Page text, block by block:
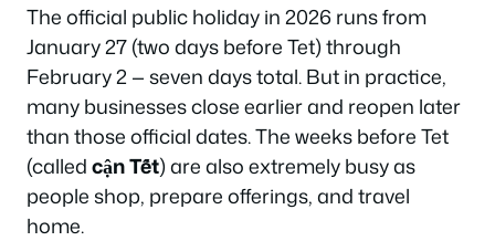
The official public holiday in 2026 runs from
January 27 (two days before Tet) through
February 2 — seven days total. But in practice,
many businesses close earlier and reopen later
than those official dates. The weeks before Tet
(calledcận Tết) are also extremely busy as
people shop, prepare offerings, and travel
home.